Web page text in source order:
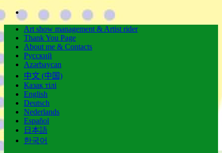
Art show management & Artist rider
Thank You Page
About me & Contacts
Русский
Azərbaycan
中文 (中国)
Қазақ тілі
English
Deutsch
Nederlands
Español
日本語
한국어